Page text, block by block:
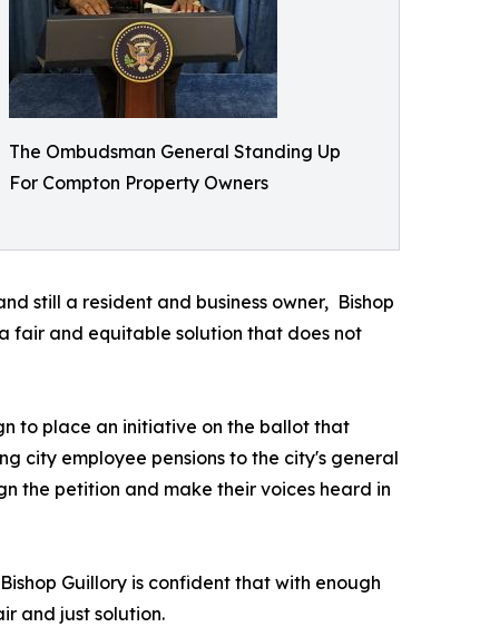
The Ombudsman General Standing Up
For Compton Property Owners
still a resident and business owner, Bishop
fair and equitable solution that does not
to place an initiative on the ballot that
city employee pensions to the city's general
the petition and make their voices heard in
Guillory is confident that with enough
and just solution.